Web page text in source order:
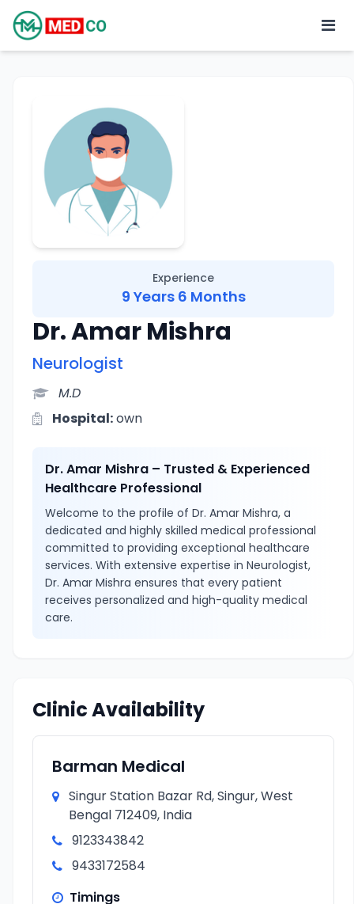
Experience
9 Years 6 Months
Dr. Amar Mishra
Neurologist
M.D
Hospital:own
Dr. Amar Mishra – Trusted & Experienced
Healthcare Professional
Welcome to the profile of Dr. Amar Mishra, a
dedicated and highly skilled medical professional
committed to providing exceptional healthcare
services. With extensive expertise in Neurologist,
Dr. Amar Mishra ensures that every patient
receives personalized and high-quality medical
care.
Clinic Availability
Barman Medical
Singur Station Bazar Rd, Singur, West
Bengal 712409, India
9123343842
9433172584
Timings